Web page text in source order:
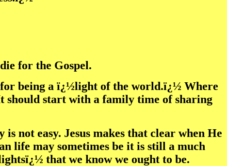
for the Gospel.
being a ï¿½light of the world.ï¿½ Where
start with a family time of sharing
not easy. Jesus makes that clear when He
life may sometimes be it is still a much
that we know we ought to be.